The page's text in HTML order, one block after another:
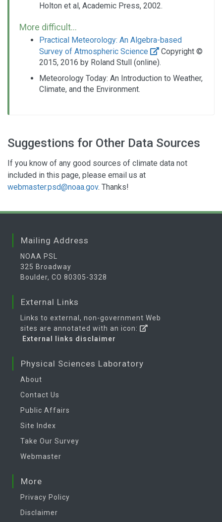
Holton et al, Academic Press, 2002.
More difficult...
Practical Meteorology: An Algebra-based
Survey of Atmospheric Science
Copyright ©
2015, 2016 by Roland Stull (online).
Meteorology Today: An Introduction to Weather,
Climate, and the Environment.
Suggestions for Other Data Sources
If you know of any good sources of climate data not
included in this page, please email us at
webmaster.psd@noaa.gov. Thanks!
Mailing Address
NOAA PSL
325 Broadway
Boulder, CO 80305-3328
External Links
Links to external, non-government Web
sites are annotated with an icon:
External links disclaimer
Physical Sciences Laboratory
About
Contact Us
Public Affairs
Site Index
Take Our Survey
Webmaster
More
Privacy Policy
Disclaimer